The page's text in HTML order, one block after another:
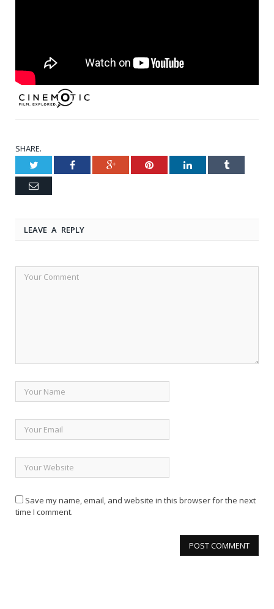
SHARE.
Twitter Facebook Google+ Pinterest LinkedIn Tumblr
Email
LEAVE A REPLY
Save my name, email, and website in this browser for the next
time I comment.